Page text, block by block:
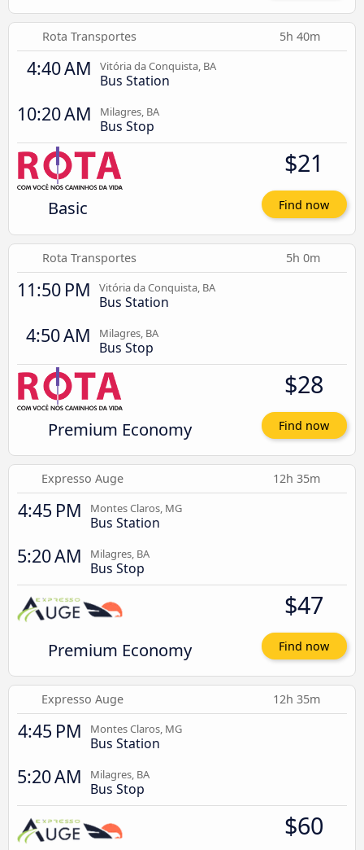
Rota Transportes 5h 40m
4:40 AM Vitória da Conquista, BA
Bus Station
10:20 AM Milagres, BA
Bus Stop
Basic
$21
Find now
Rota Transportes 5h 0m
11:50 PM Vitória da Conquista, BA
Bus Station
4:50 AM Milagres, BA
Bus Stop
Premium Economy
$28
Find now
Expresso Auge 12h 35m
4:45 PM Montes Claros, MG
Bus Station
5:20 AM Milagres, BA
Bus Stop
Premium Economy
$47
Find now
Expresso Auge 12h 35m
4:45 PM Montes Claros, MG
Bus Station
5:20 AM Milagres, BA
Bus Stop
$60